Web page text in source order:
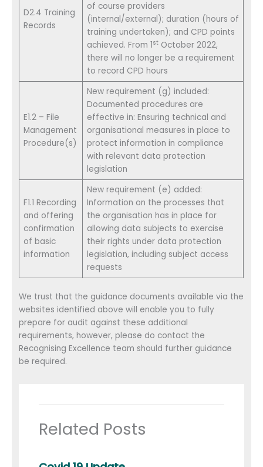
D2.4 Training
Records
of course providers
(internal/external); duration (hours of
training undertaken); and CPD points
achieved. From 1st October 2022,
there will no longer be a requirement
to record CPD hours
E1.2 – File
Management
Procedure(s)
New requirement (g) included:
Documented procedures are
effective in: Ensuring technical and
organisational measures in place to
protect information in compliance
with relevant data protection
legislation
F1.1 Recording
and offering
confirmation
of basic
information
New requirement (e) added:
Information on the processes that
the organisation has in place for
allowing data subjects to exercise
their rights under data protection
legislation, including subject access
requests
We trust that the guidance documents available via the
websites identified above will enable you to fully
prepare for audit against these additional
requirements, however, please do contact the
Recognising Excellence team should further guidance
be required.
Related Posts